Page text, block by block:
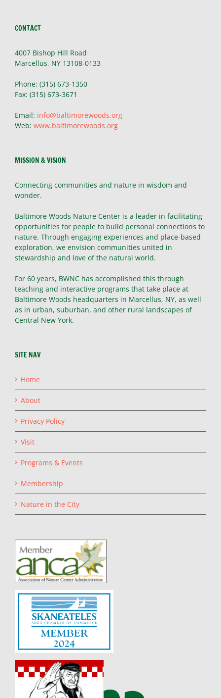
CONTACT
4007 Bishop Hill Road
Marcellus, NY 13108-0133
Phone: (315) 673-1350
Fax: (315) 673-3671
Email: info@baltimorewoods.org
Web: www.baltimorewoods.org
MISSION & VISION
Connecting communities and nature in wisdom and
wonder.
Baltimore Woods Nature Center is a leader in facilitating
opportunities for people to build personal connections to
nature. Through engaging experiences and place-based
exploration, we envision communities united in
stewardship and love of the natural world.
For 60 years, BWNC has accomplished this through
teaching and interactive programs that take place at
Baltimore Woods headquarters in Marcellus, NY, as well
as in urban, suburban, and other rural landscapes of
Central New York.
SITE NAV
Home
About
Privacy Policy
Visit
Programs & Events
Membership
Nature in the City